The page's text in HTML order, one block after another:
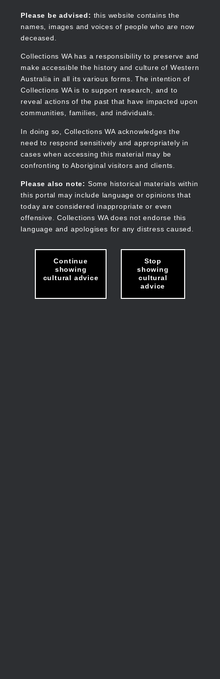
content
Please be advised: this website contains the
names, images and voices of people who are now
deceased.
Collections WA has a responsibility to preserve and
make accessible the history and culture of Western
Australia in all its various forms. The intention of
Collections WA is to support research, and to
reveal actions of the past that have impacted upon
communities, families, and individuals.
In doing so, Collections WA acknowledges the
need to respond sensitively and appropriately in
cases when accessing this material may be
confronting to Aboriginal visitors and clients.
Please also note: Some historical materials within
this portal may include language or opinions that
today are considered inappropriate or even
offensive. Collections WA does not endorse this
language and apologises for any distress caused.
Continue
showing
cultural advice
Stop
showing
cultural
advice
Collections WA
Main
navigation